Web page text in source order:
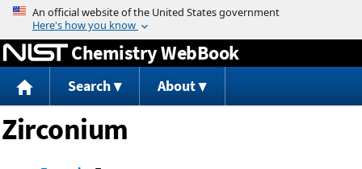
Jump to content
Chemistry WebBook
Search About
Zirconium